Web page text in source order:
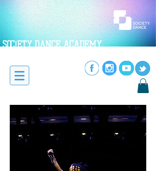
SOC!ETY DANCE ACADEMY